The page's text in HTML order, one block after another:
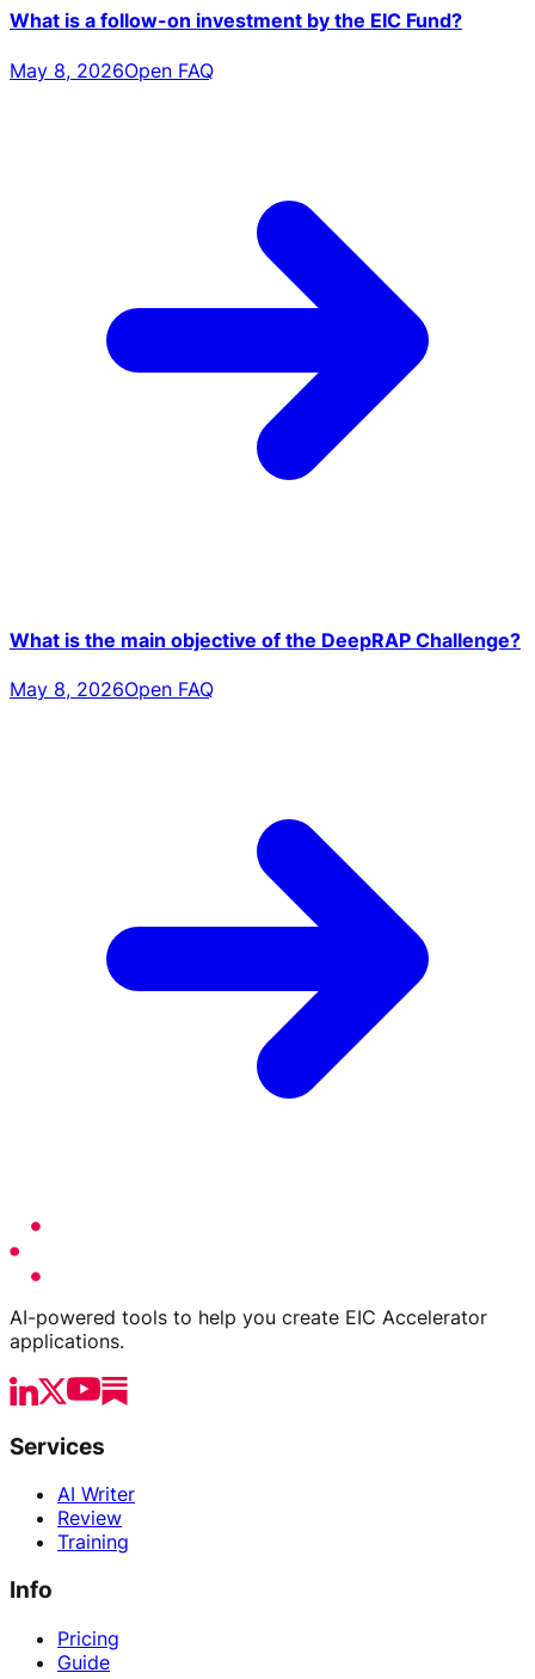
What is a follow-on investment by the EIC Fund?
May 8, 2026Open FAQ
What is the main objective of the DeepRAP Challenge?
May 8, 2026Open FAQ
AI-powered tools to help you create EIC Accelerator
applications.
Services
AI Writer
Review
Training
Info
Pricing
Guide